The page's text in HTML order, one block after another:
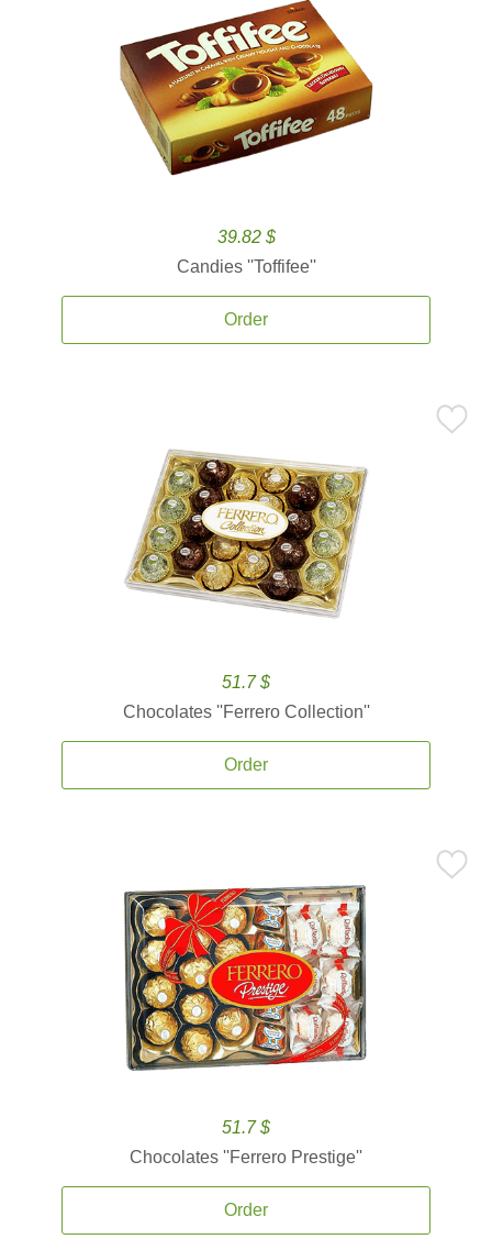
39.82 $
Candies ''Toffifee''
Order
51.7 $
Chocolates ''Ferrero Collection''
Order
51.7 $
Chocolates ''Ferrero Prestige''
Order